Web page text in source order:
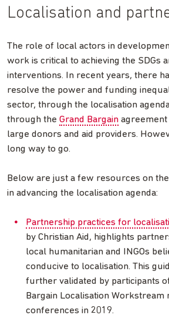
Localisation and
The role of local actors in
work is critical to achieving the SDGs
interventions. In recent years, there
resolve the power and funding
sector, through the localisation
through the Grand Bargain
large donors and aid providers.
long way to go.
Below are just a few resources on
in advancing the localisation agenda:
Partnership practices for
by Christian Aid, highlights
local humanitarian and INGOs
conducive to localisation. This
further validated by participants
Bargain Localisation Workstream
conferences in 2019.